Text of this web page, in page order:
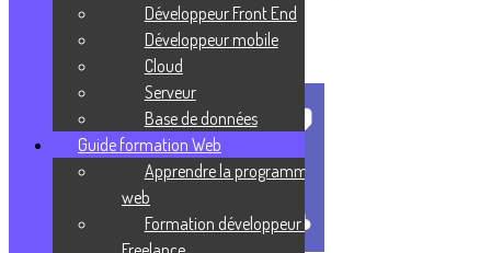
Prends ta revanche sur la vie !
J'enrichis ma culture
Développeur Front End
Développeur mobile
Cloud
Serveur
Base de données
Guide formation Web
Apprendre la programmation
web
Formation développeur web